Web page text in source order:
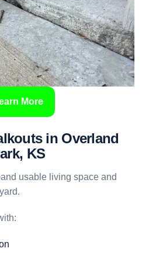
More
in Overland
KS
usable living space and